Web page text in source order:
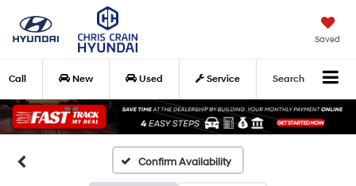
Saved
Call New Used Service Search
Confirm Availability